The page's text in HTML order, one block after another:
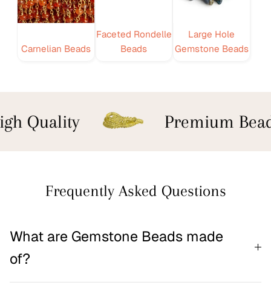
Carnelian Beads
Faceted Rondelle
Beads
Large Hole
Gemstone Beads
Quality Premium
Frequently Asked Questions
What are Gemstone Beads made
of?